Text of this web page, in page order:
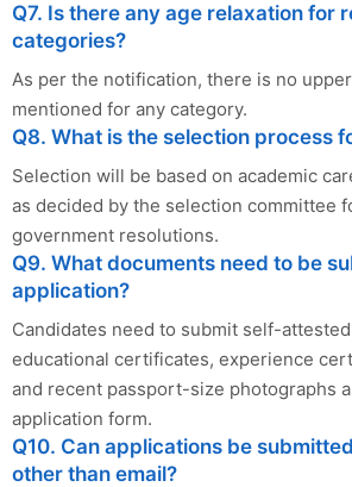
Q7. Is there any age relaxation for
categories?
As per the notification, there is no
mentioned for any category.
Q8. What is the selection process
Selection will be based on academic
as decided by the selection committee
government resolutions.
Q9. What documents need to be
application?
Candidates need to submit self-
educational certificates, experience
and recent passport-size photographs
application form.
Q10. Can applications be
other than email?